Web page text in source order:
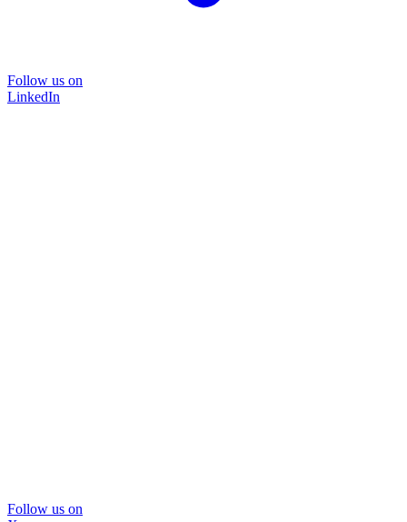
Follow us on
LinkedIn
Follow us on